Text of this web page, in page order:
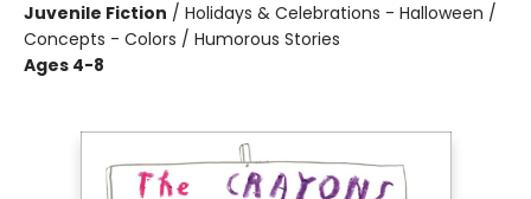
Juvenile Fiction / Holidays & Celebrations - Halloween /
Concepts - Colors / Humorous Stories
Ages 4-8